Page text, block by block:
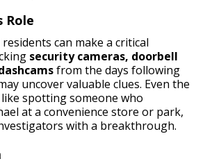
Role
can make a critical
security cameras, doorbell
from the days following
uncover valuable clues. Even the
spotting someone who
at a convenience store or park,
with a breakthrough.